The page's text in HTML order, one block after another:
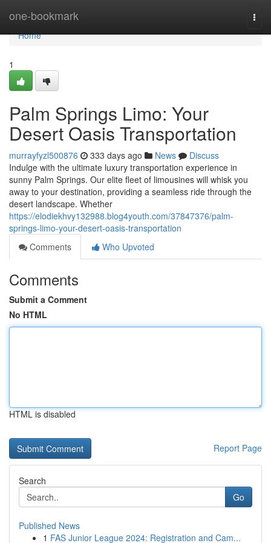
one-bookmark
Home
Home
1
Palm Springs Limo: Your
Desert Oasis Transportation
murrayfyzl500876 333 days ago News
Discuss
Indulge with the ultimate luxury transportation experience in
sunny Palm Springs. Our elite fleet of limousines will whisk you
away to your destination, providing a seamless ride through the
desert landscape. Whether
https://elodiekhvy132988.blog4youth.com/37847376/palm-
springs-limo-your-desert-oasis-transportation
Comments
Who Upvoted
Comments
Submit a Comment
No HTML
HTML is disabled
Report Page
Search
Go
Published News
1 FAS Junior League 2024: Registration and Cam...